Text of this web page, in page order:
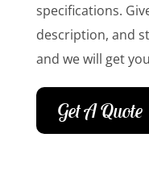
specifications.
description, and
and we will get
Get A Quote